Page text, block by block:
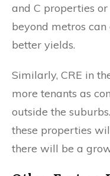
and C properties
beyond metros
better yields.
Similarly, CRE in
more tenants as
outside the
these properties
there will be a